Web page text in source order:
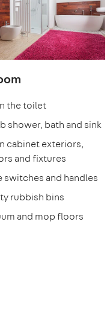
the toilet
shower, bath and sink
cabinet exteriors,
and fixtures
switches and handles
rubbish bins
and mop floors